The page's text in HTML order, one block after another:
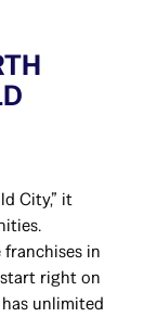
City,” it
in
right on
unlimited